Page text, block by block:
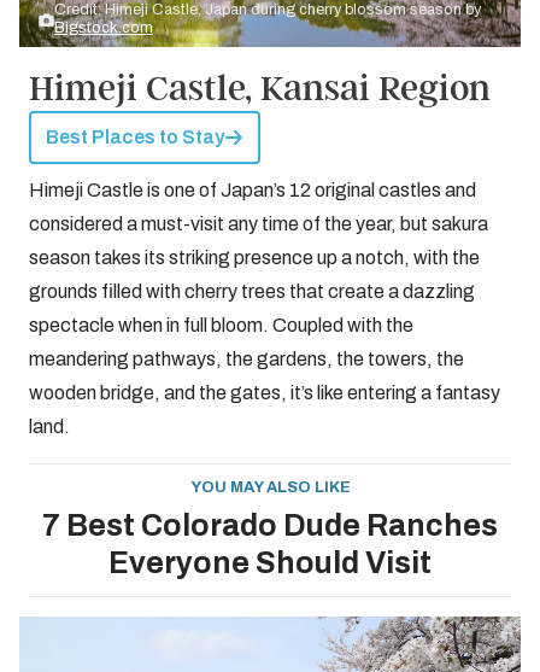
Credit: Himeji Castle, Japan during cherry blossom season by
Bigstock.com
Himeji Castle, Kansai Region
Best Places to Stay
Himeji Castle is one of Japan’s 12 original castles and
considered a must-visit any time of the year, but sakura
season takes its striking presence up a notch, with the
grounds filled with cherry trees that create a dazzling
spectacle when in full bloom. Coupled with the
meandering pathways, the gardens, the towers, the
wooden bridge, and the gates, it’s like entering a fantasy
land.
YOU MAY ALSO LIKE
7 Best Colorado Dude Ranches
Everyone Should Visit